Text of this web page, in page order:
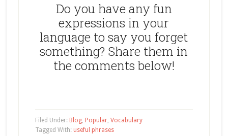
Do you have any fun
expressions in your
language to say you forget
something? Share them in
the comments below!
Filed Under: Blog, Popular, Vocabulary
Tagged With: useful phrases